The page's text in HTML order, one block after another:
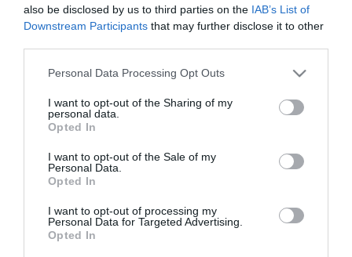
also be disclosed by us to third parties on the IAB’s List of
Downstream Participants that may further disclose it to other
Please note that this website/app uses one or more Google
not limited to your visit or usage behaviour. You may click to
grant or deny consent to Google and its third-party tags to
use your data for below specified purposes in below Google
consent section.
Personal Data Processing Opt Outs
I want to opt-out of the Sharing of my
personal data.
Opted In
I want to opt-out of the Sale of my
Personal Data.
Opted In
I want to opt-out of processing my
Personal Data for Targeted Advertising.
Opted In